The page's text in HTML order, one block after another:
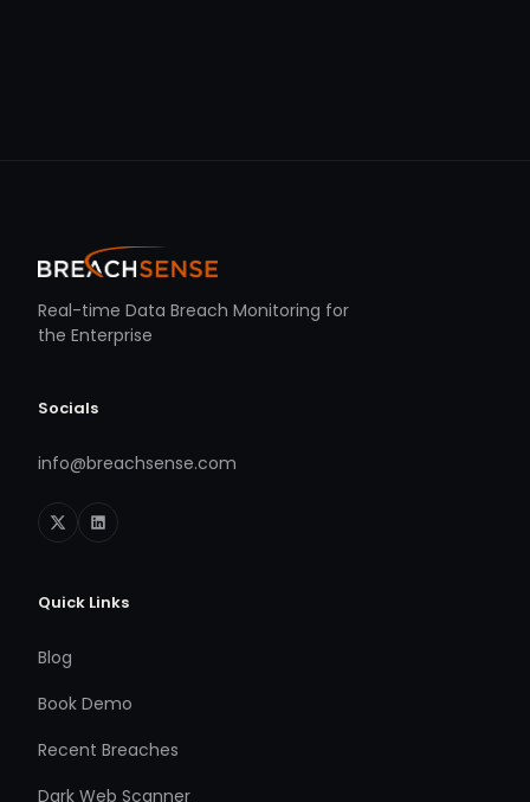
Real-time Data Breach Monitoring for
the Enterprise
Socials
info@breachsense.com
Quick Links
Blog
Book Demo
Recent Breaches
Dark Web Scanner